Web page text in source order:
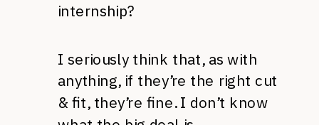
internship?
I seriously think that, as with
anything, if they’re the right cut
& fit, they’re fine. I don’t know